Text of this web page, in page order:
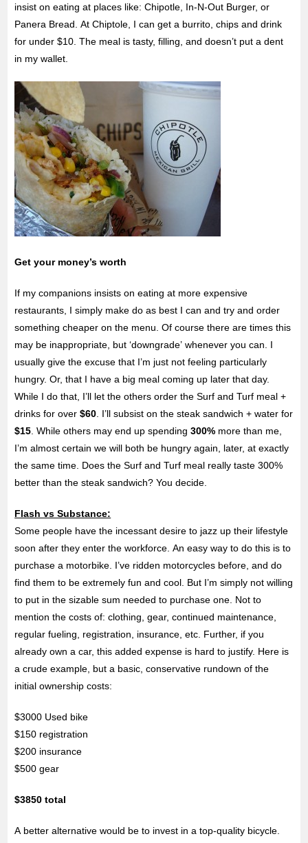
insist on eating at places like: Chipotle, In-N-Out Burger, or
Panera Bread. At Chiptole, I can get a burrito, chips and drink
for under $10. The meal is tasty, filling, and doesn’t put a dent
in my wallet.
Get your money’s worth
If my companions insists on eating at more expensive
restaurants, I simply make do as best I can and try and order
something cheaper on the menu. Of course there are times this
may be inappropriate, but ‘downgrade’ whenever you can. I
usually give the excuse that I’m just not feeling particularly
hungry. Or, that I have a big meal coming up later that day.
While I do that, I’ll let the others order the Surf and Turf meal +
drinks for over$60 . I’ll subsist on the steak sandwich + water for
$15 . While others may end up spending300% more than me,
I’m almost certain we will both be hungry again, later, at exactly
the same time. Does the Surf and Turf meal really taste 300%
better than the steak sandwich? You decide.
Flash vs Substance:
Some people have the incessant desire to jazz up their lifestyle
soon after they enter the workforce. An easy way to do this is to
purchase a motorbike. I’ve ridden motorcycles before, and do
find them to be extremely fun and cool. But I’m simply not willing
to put in the sizable sum needed to purchase one. Not to
mention the costs of: clothing, gear, continued maintenance,
regular fueling, registration, insurance, etc. Further, if you
already own a car, this added expense is hard to justify. Here is
a crude example, but a basic, conservative rundown of the
initial ownership costs:
$3000 Used bike
$150 registration
$200 insurance
$500 gear
$3850 total
A better alternative would be to invest in a top-quality bicycle.